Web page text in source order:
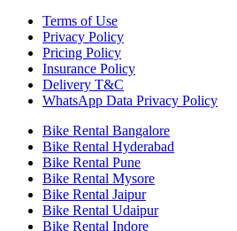
Terms of Use
Privacy Policy
Pricing Policy
Insurance Policy
Delivery T&C
WhatsApp Data Privacy Policy
Bike Rental Bangalore
Bike Rental Hyderabad
Bike Rental Pune
Bike Rental Mysore
Bike Rental Jaipur
Bike Rental Udaipur
Bike Rental Indore